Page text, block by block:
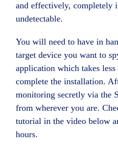
and effectively, completely
undetectable.
You will need to have in
target device you want to
application which takes
complete the installation.
monitoring secretly via the
from wherever you are.
tutorial in the video below
hours.